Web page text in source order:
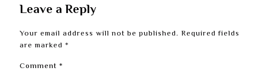
Leave a Reply
Your email address will not be published. Required fields
are marked *
Comment *